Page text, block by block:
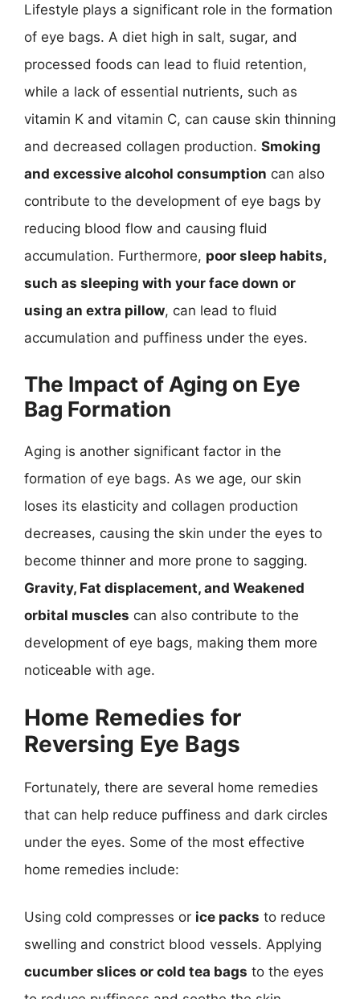
Lifestyle plays a significant role in the formation
of eye bags. A diet high in salt, sugar, and
processed foods can lead to fluid retention,
while a lack of essential nutrients, such as
vitamin K and vitamin C, can cause skin thinning
and decreased collagen production. Smoking
and excessive alcohol consumption can also
contribute to the development of eye bags by
reducing blood flow and causing fluid
accumulation. Furthermore, poor sleep habits,
such as sleeping with your face down or
using an extra pillow, can lead to fluid
accumulation and puffiness under the eyes.
The Impact of Aging on Eye
Bag Formation
Aging is another significant factor in the
formation of eye bags. As we age, our skin
loses its elasticity and collagen production
decreases, causing the skin under the eyes to
become thinner and more prone to sagging.
Gravity, Fat displacement, and Weakened
orbital muscles can also contribute to the
development of eye bags, making them more
noticeable with age.
Home Remedies for
Reversing Eye Bags
Fortunately, there are several home remedies
that can help reduce puffiness and dark circles
under the eyes. Some of the most effective
home remedies include:
Using cold compresses or ice packs to reduce
swelling and constrict blood vessels. Applying
cucumber slices or cold tea bags to the eyes